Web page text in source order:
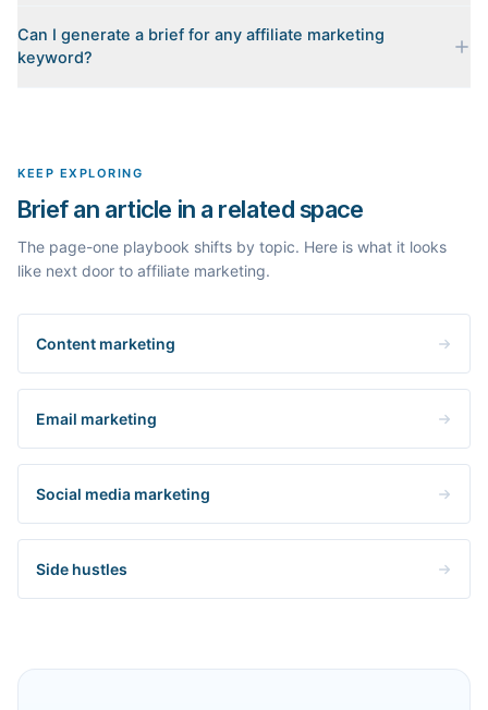
for your keyword: the pages that currently rank, their heading
outlines, the People Also Ask questions, related searches, and
Can I generate a brief for any affiliate marketing
keyword?
KEEP EXPLORING
Brief an article in a related space
The page-one playbook shifts by topic. Here is what it looks
like next door to affiliate marketing.
Content marketing
Email marketing
Social media marketing
Side hustles